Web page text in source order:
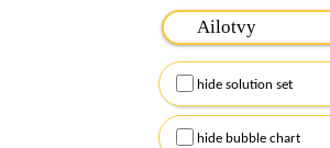
Please input the
Remember to
Alternatively, you can
checkboxes below
hide solution set
hide bubble chart